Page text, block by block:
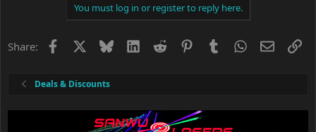
:
You must log in or register to reply here.
Share: Facebook BlueskyLinkedIn
Reddit PinterestTumblrWhatsApp
Email
Deals & Discounts